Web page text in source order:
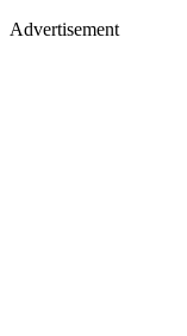
Advertisement